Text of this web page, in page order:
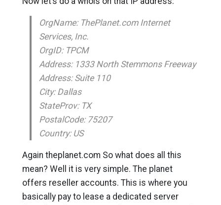
OrgName: ThePlanet.com Internet
Services, Inc.
OrgID: TPCM
Address: 1333 North Stemmons Freeway
Address: Suite 110
City: Dallas
StateProv: TX
PostalCode: 75207
Country: US
Again theplanet.com So what does all this
mean? Well it is very simple. The planet
offers reseller accounts. This is where you
basically pay to lease a dedicated server